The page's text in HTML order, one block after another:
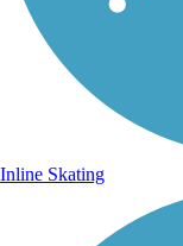
Inline Skating